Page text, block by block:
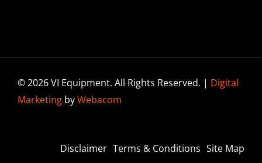
© 2026 VI Equipment. All Rights Reserved. | Digital
MarketingbyWebacom
Disclaimer Terms & Conditions Site Map